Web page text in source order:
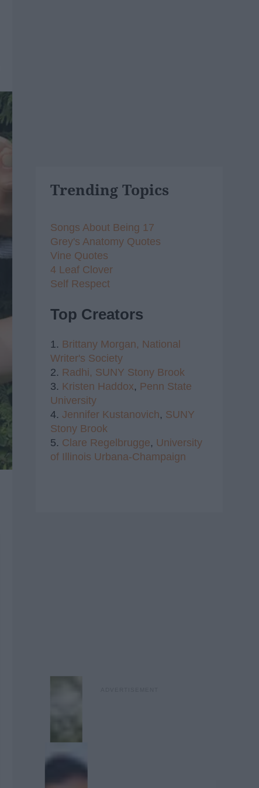
Trending Topics
Songs About Being 17
Grey's Anatomy Quotes
Vine Quotes
4 Leaf Clover
Self Respect
Top Creators
1. Brittany Morgan, National
Writer's Society
2. Radhi, SUNY Stony Brook
3. Kristen Haddox, Penn State
University
4. Jennifer Kustanovich, SUNY
Stony Brook
5. Clare Regelbrugge, University
of Illinois Urbana-Champaign